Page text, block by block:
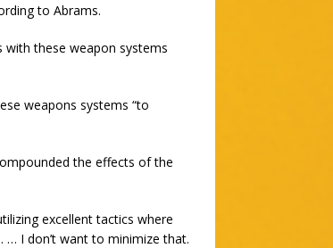
to Abrams.
with these weapon systems
weapons systems “to
the effects of the
excellent tactics where
I don’t want to minimize that.